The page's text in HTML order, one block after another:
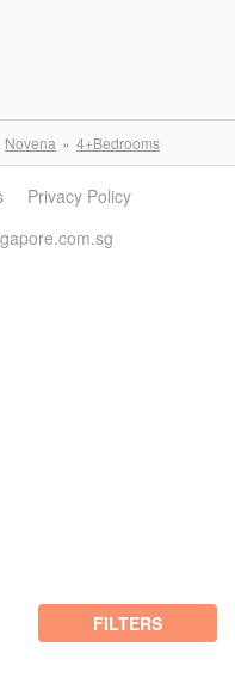
Novena 4+Bedrooms
FILTERS
Privacy Policy